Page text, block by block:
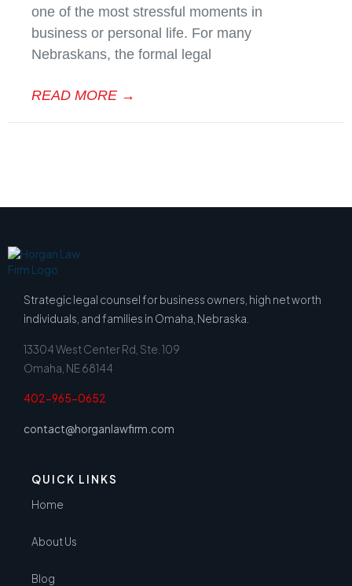
one of the most stressful moments in
business or personal life. For many
Nebraskans, the formal legal
READ MORE →
Strategic legal counsel for business owners, high net worth
individuals, and families in Omaha, Nebraska.
13304 West Center Rd, Ste. 109
Omaha, NE 68144
402-965-0652
contact@horganlawfirm.com
QUICK LINKS
Home
About Us
Blog